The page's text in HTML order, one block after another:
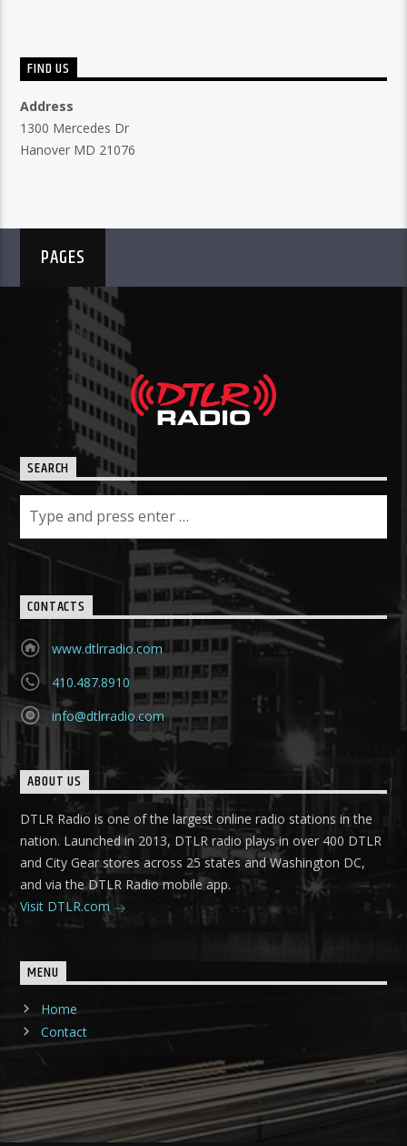
FIND US
Address
1300 Mercedes Dr
Hanover MD 21076
PAGES
SEARCH
CONTACTS
www.dtlrradio.com
410.487.8910
info@dtlrradio.com
ABOUT US
DTLR Radio is one of the largest online radio stations in the
nation. Launched in 2013, DTLR radio plays in over 400 DTLR
and City Gear stores across 25 states and Washington DC,
and via the DTLR Radio mobile app.
Visit DTLR.com
MENU
Home
Contact